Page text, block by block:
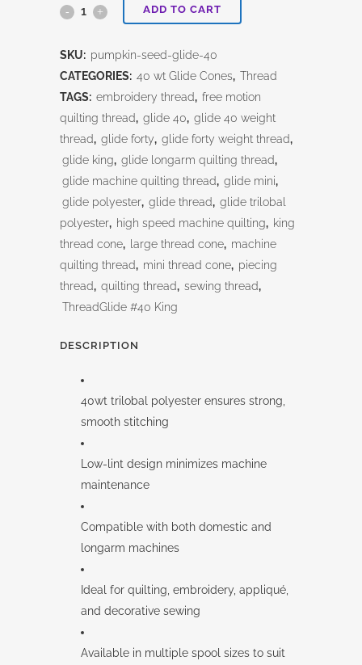
Pumpkin
quantity
ADD TO CART
SKU: pumpkin-seed-glide-40
CATEGORIES: 40 wt Glide Cones, Thread
TAGS: embroidery thread, free motion
quilting thread, glide 40, glide 40 weight
thread, glide forty, glide forty weight thread,
glide king, glide longarm quilting thread,
glide machine quilting thread, glide mini,
glide polyester, glide thread, glide trilobal
polyester, high speed machine quilting, king
thread cone, large thread cone, machine
quilting thread, mini thread cone, piecing
thread, quilting thread, sewing thread,
ThreadGlide #40 King
DESCRIPTION
40wt trilobal polyester ensures strong,
smooth stitching
Low-lint design minimizes machine
maintenance
Compatible with both domestic and
longarm machines
Ideal for quilting, embroidery, appliqué,
and decorative sewing
Available in multiple spool sizes to suit